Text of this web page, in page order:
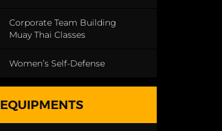
Corporate Team Building
Muay Thai Classes
Women’s Self-Defense
EQUIPMENTS